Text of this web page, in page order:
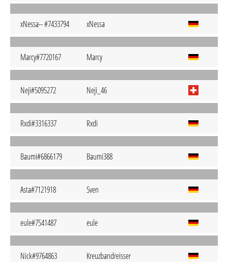
xNessa-- #7433794 xNessa
Marcy#7720167 Marcy
Neji#5095272 Neji_46
Rxdi#3316337 Rxdi
Baumi#6866179 Baumi388
Asta#7121918 Sven
eule#7541487 eule
Nick#9764863 Kreuzbandreisser